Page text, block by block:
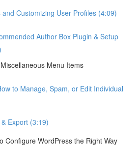
Customizing User Profiles (4:09)
Author Box Plugin & Setup
Menu Items
to Manage, Spam, or Edit Individual
Export (3:19)
Configure WordPress the Right Way